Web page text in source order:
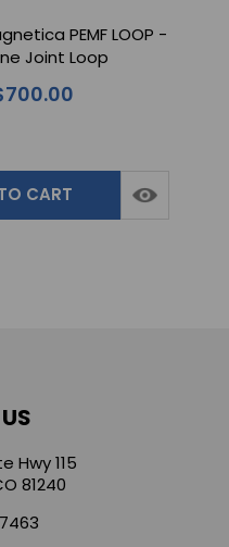
PEMF LOOP -
Joint Loop
CART
Hwy 115
81240